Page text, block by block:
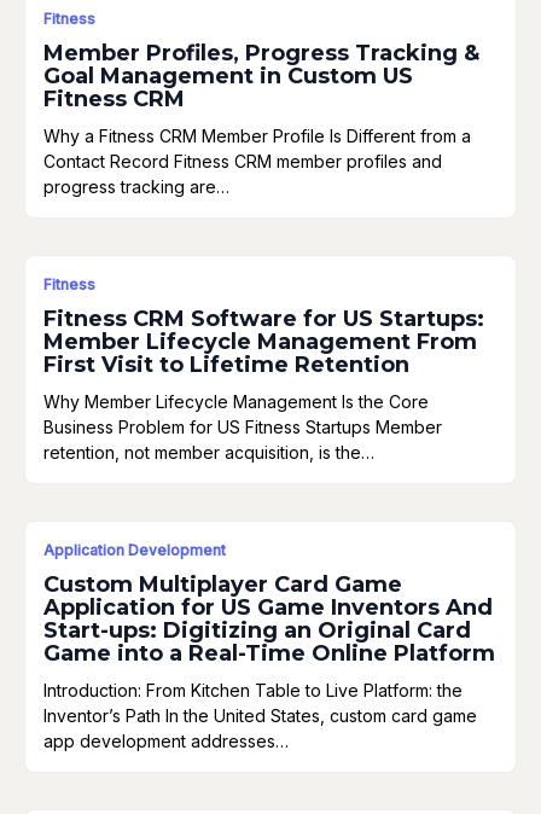
Fitness
Member Profiles, Progress Tracking &
Goal Management in Custom US
Fitness CRM
Why a Fitness CRM Member Profile Is Different from a
Contact Record Fitness CRM member profiles and
progress tracking are…
Fitness
Fitness CRM Software for US Startups:
Member Lifecycle Management From
First Visit to Lifetime Retention
Why Member Lifecycle Management Is the Core
Business Problem for US Fitness Startups Member
retention, not member acquisition, is the…
Application Development
Custom Multiplayer Card Game
Application for US Game Inventors And
Start-ups: Digitizing an Original Card
Game into a Real-Time Online Platform
Introduction: From Kitchen Table to Live Platform: the
Inventor’s Path In the United States, custom card game
app development addresses…